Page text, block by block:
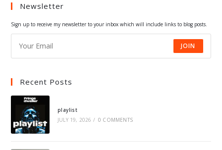
Newsletter
Sign up to receive my newsletter to your inbox which will include links to blog posts.
JOIN
Recent Posts
playlist
JULY 19, 2026 / 0 COMMENTS